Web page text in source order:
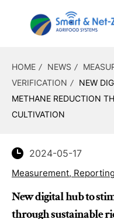
HOME NEWS
VERIFICATION
NEW
METHANE REDUCTION
CULTIVATION
2024-05-17
Measurement,
New digital hub to
through sustainable